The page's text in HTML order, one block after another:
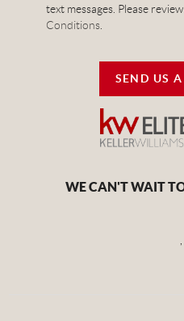
text messages. Please
Conditions
SEND US
WE CAN'T WAIT